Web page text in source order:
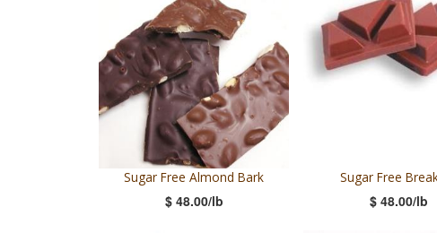
Sugar Free Almond Bark
$ 48.00/lb
Sugar Free
$ 48.00/lb